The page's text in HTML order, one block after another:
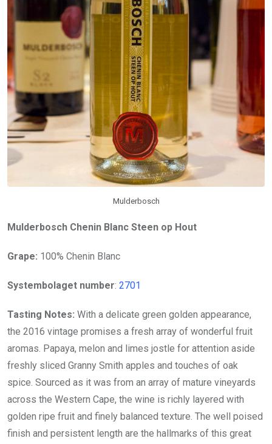
Mulderbosch
Mulderbosch Chenin Blanc Steen op Hout
Grape: 100% Chenin Blanc
Systembolaget number: 2701
Tasting Notes: With a delicate green golden appearance,
the 2016 vintage promises a fresh array of wonderful fruit
aromas. Papaya, melon and limes jostle for attention aside
freshly sliced Granny Smith apples and touches of oak
spice. Sourced as it was from an array of mature vineyards
across the Western Cape, the wine is richly layered with
golden ripe fruit and finely balanced texture. The well poised
finish and persistent length are the hallmarks of this great